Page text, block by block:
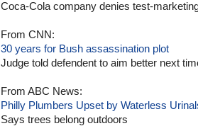
Coca-Cola company denies test-marketing
From CNN:
30 years for Bush assassination plot
Judge told defendent to aim better next
From ABC News:
Philly Plumbers Upset by Waterless
Says trees belong outdoors